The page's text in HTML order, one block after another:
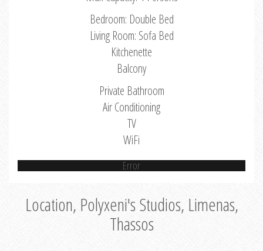
Bedroom: Double Bed
Living Room: Sofa Bed
Kitchenette
Balcony
Private Bathroom
Air Conditioning
TV
WiFi
Error
Location, Polyxeni's Studios, Limenas,
Thassos